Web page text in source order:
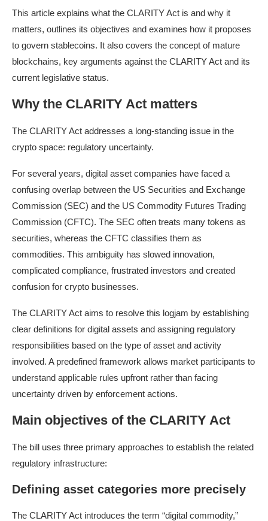
This article explains what the CLARITY Act is and why it
matters, outlines its objectives and examines how it proposes
to govern stablecoins. It also covers the concept of mature
blockchains, key arguments against the CLARITY Act and its
current legislative status.
Why the CLARITY Act matters
The CLARITY Act addresses a long-standing issue in the
crypto space: regulatory uncertainty.
For several years, digital asset companies have faced a
confusing overlap between the US Securities and Exchange
Commission (SEC) and the US Commodity Futures Trading
Commission (CFTC). The SEC often treats many tokens as
securities, whereas the CFTC classifies them as
commodities. This ambiguity has slowed innovation,
complicated compliance, frustrated investors and created
confusion for crypto businesses.
The CLARITY Act aims to resolve this logjam by establishing
clear definitions for digital assets and assigning regulatory
responsibilities based on the type of asset and activity
involved. A predefined framework allows market participants to
understand applicable rules upfront rather than facing
uncertainty driven by enforcement actions.
Main objectives of the CLARITY Act
The bill uses three primary approaches to establish the related
regulatory infrastructure:
Defining asset categories more precisely
The CLARITY Act introduces the term “digital commodity,”